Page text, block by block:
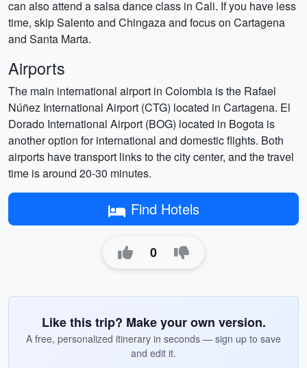
can also attend a salsa dance class in Cali. If you have less
time, skip Salento and Chingaza and focus on Cartagena
and Santa Marta.
Airports
The main international airport in Colombia is the Rafael
Núñez International Airport (CTG) located in Cartagena. El
Dorado International Airport (BOG) located in Bogota is
another option for international and domestic flights. Both
airports have transport links to the city center, and the travel
time is around 20-30 minutes.
Find Hotels
0
Like this trip? Make your own version.
A free, personalized itinerary in seconds — sign up to save
and edit it.